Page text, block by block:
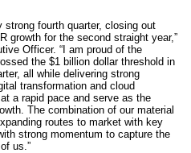
strong fourth quarter, closing out
growth for the second straight year,”
Officer. “I am proud of the
the $1 billion dollar threshold in
all while delivering strong
transformation and cloud
a rapid pace and serve as the
The combination of our material
routes to market with key
strong momentum to capture the
us.”